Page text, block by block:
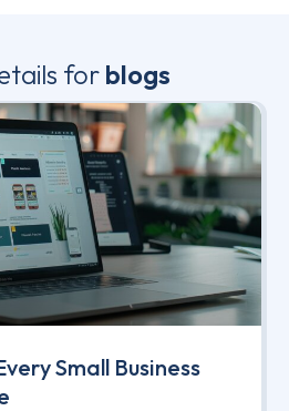
for blogs
Small Business